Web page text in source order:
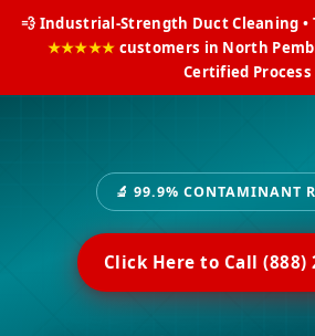
💨 Industrial-Strength Duct Cleaning •
★★★★★ customers in North
Certified Process
🔬 99.9% CONTAMINANT
Click Here to Call (888)